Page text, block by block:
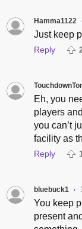
Hamma1122
Just keep
Reply
Eh, you
players
you can’t
facility as
Reply
bluebuck1 •
You keep
present